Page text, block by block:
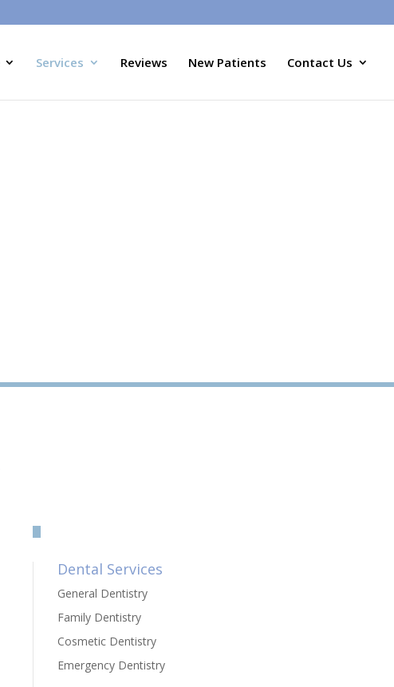
Services Reviews New Patients Contact Us
Dental Services
General Dentistry
Family Dentistry
Cosmetic Dentistry
Emergency Dentistry